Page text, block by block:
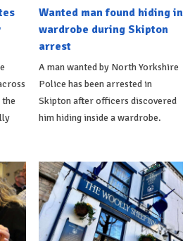
Wanted man found hiding in
wardrobe during Skipton
arrest
A man wanted by North Yorkshire
Police has been arrested in
Skipton after officers discovered
him hiding inside a wardrobe.